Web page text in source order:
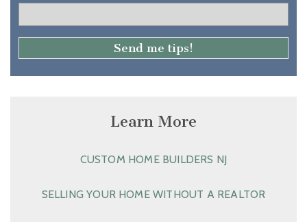
Learn More
CUSTOM HOME BUILDERS NJ
SELLING YOUR HOME WITHOUT A REALTOR